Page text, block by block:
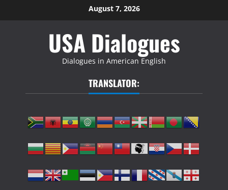
to
August 7, 2026
USA Dialogues
Dialogues in American English
TRANSLATOR: